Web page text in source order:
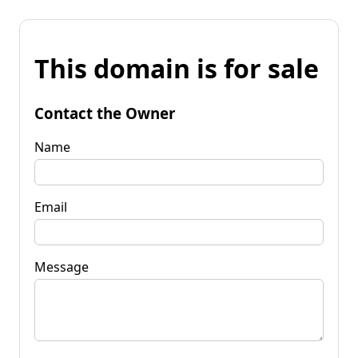
This domain is for sale
Contact the Owner
Name
Email
Message